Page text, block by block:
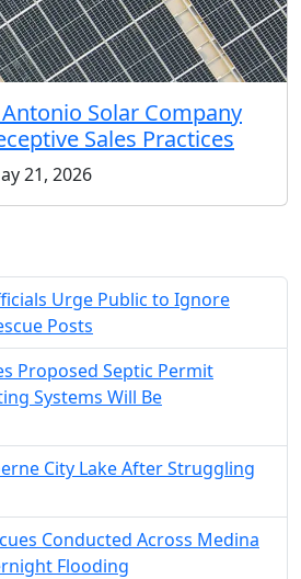
Antonio Solar Company
Sales Practices
21, 2026
Urge Public to Ignore
Posts
Proposed Septic Permit
Systems Will Be
City Lake After Struggling
Conducted Across Medina
Flooding